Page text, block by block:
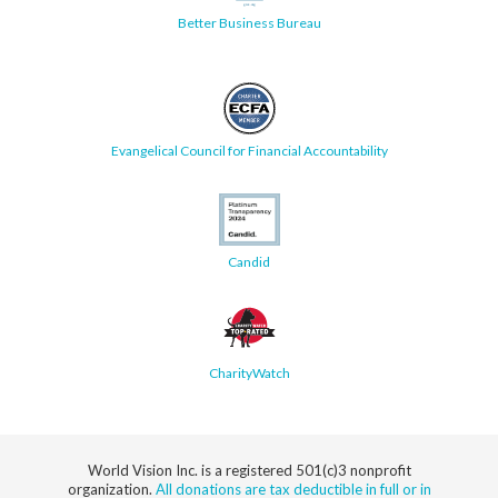
Better Business Bureau
Evangelical Council for Financial Accountability
Candid
CharityWatch
World Vision Inc. is a registered 501(c)3 nonprofit
organization. All donations are tax deductible in full or in